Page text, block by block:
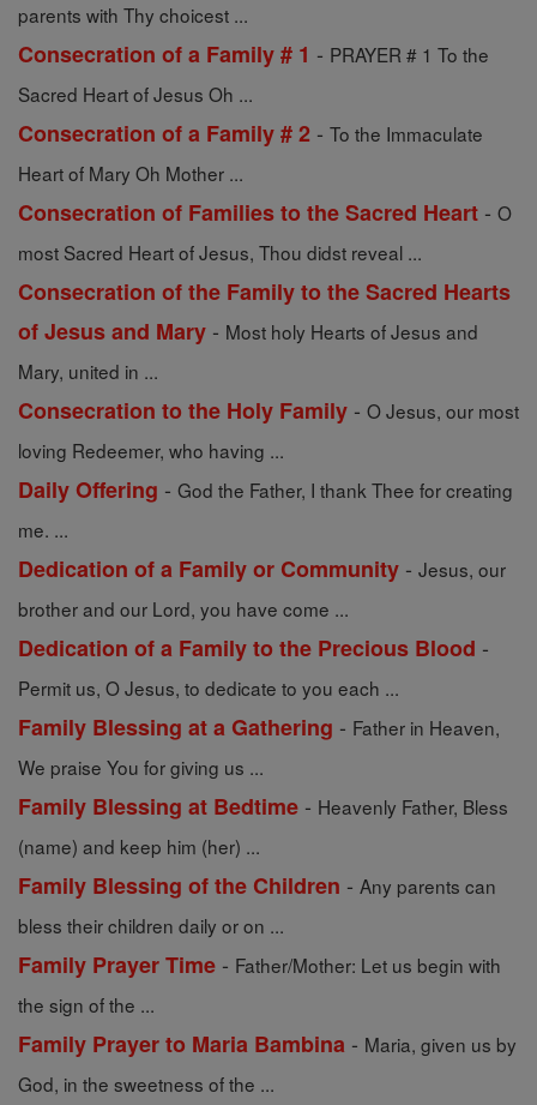
parents with Thy choicest ...
Consecration of a Family # 1 - PRAYER # 1 To the
Sacred Heart of Jesus Oh ...
Consecration of a Family # 2 - To the Immaculate
Heart of Mary Oh Mother ...
Consecration of Families to the Sacred Heart - O
most Sacred Heart of Jesus, Thou didst reveal ...
Consecration of the Family to the Sacred Hearts
of Jesus and Mary - Most holy Hearts of Jesus and
Mary, united in ...
Consecration to the Holy Family - O Jesus, our most
loving Redeemer, who having ...
Daily Offering - God the Father, I thank Thee for creating
me. ...
Dedication of a Family or Community - Jesus, our
brother and our Lord, you have come ...
Dedication of a Family to the Precious Blood -
Permit us, O Jesus, to dedicate to you each ...
Family Blessing at a Gathering - Father in Heaven,
We praise You for giving us ...
Family Blessing at Bedtime - Heavenly Father, Bless
(name) and keep him (her) ...
Family Blessing of the Children - Any parents can
bless their children daily or on ...
Family Prayer Time - Father/Mother: Let us begin with
the sign of the ...
Family Prayer to Maria Bambina - Maria, given us by
God, in the sweetness of the ...